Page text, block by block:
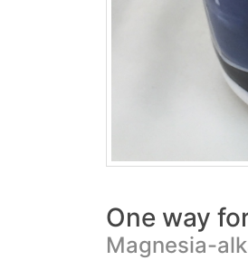
One way
Magnesia-